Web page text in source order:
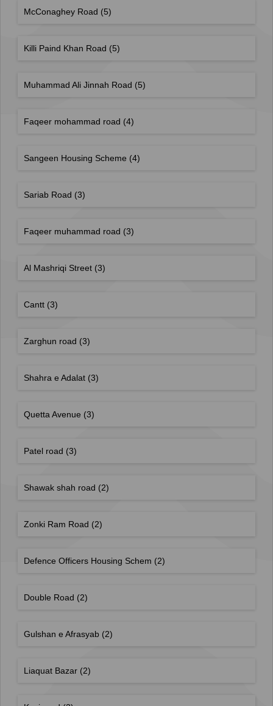
McConaghey Road (5)
Killi Paind Khan Road (5)
Muhammad Ali Jinnah Road (5)
Faqeer mohammad road (4)
Sangeen Housing Scheme (4)
Sariab Road (3)
Faqeer muhammad road (3)
Al Mashriqi Street (3)
Cantt (3)
Zarghun road (3)
Shahra e Adalat (3)
Quetta Avenue (3)
Patel road (3)
Shawak shah road (2)
Zonki Ram Road (2)
Defence Officers Housing Schem (2)
Double Road (2)
Gulshan e Afrasyab (2)
Liaquat Bazar (2)